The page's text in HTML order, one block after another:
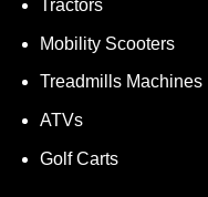
Tractors
Mobility Scooters
Treadmills Machines
ATVs
Golf Carts